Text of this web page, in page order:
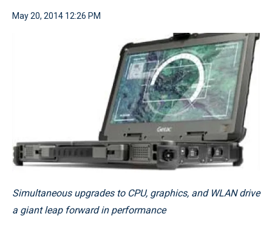
May 20, 2014 12:26 PM
Simultaneous upgrades to CPU, graphics, and WLAN drive
a giant leap forward in performance